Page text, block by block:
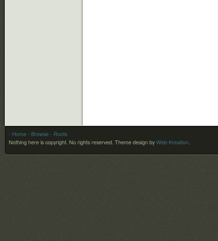
- Home - Browse - Roots
Nothing here is copyright. No rights reserved. Theme design by Web-Kreation.